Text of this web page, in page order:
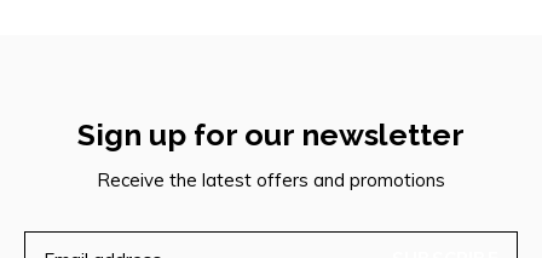
Sign up for our newsletter
Receive the latest offers and promotions